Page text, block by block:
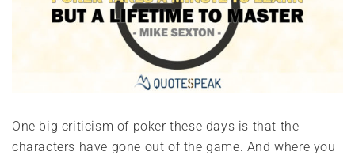
One big criticism of poker these days is that the
characters have gone out of the game. And where you